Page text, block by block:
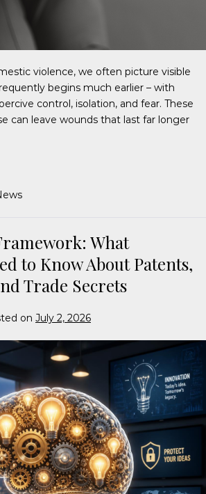
violence, we often picture visible
begins much earlier – with
control, isolation, and fear. These
can leave wounds that last far longer
What
to Know About Patents,
Trade Secrets
on July 2, 2026